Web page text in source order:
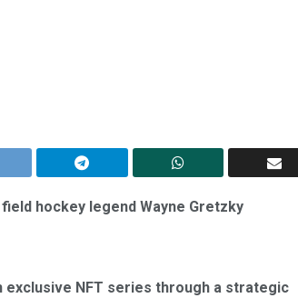
hockey legend Wayne Gretzky
exclusive NFT series through a strategic